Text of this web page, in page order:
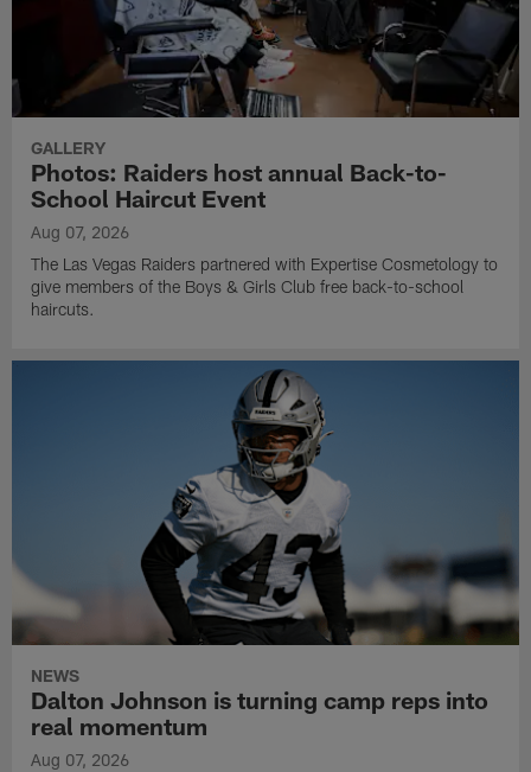
GALLERY
Photos: Raiders host annual Back-to-
School Haircut Event
Aug 07, 2026
The Las Vegas Raiders partnered with Expertise Cosmetology to
give members of the Boys & Girls Club free back-to-school
haircuts.
NEWS
Dalton Johnson is turning camp reps into
real momentum
Aug 07, 2026